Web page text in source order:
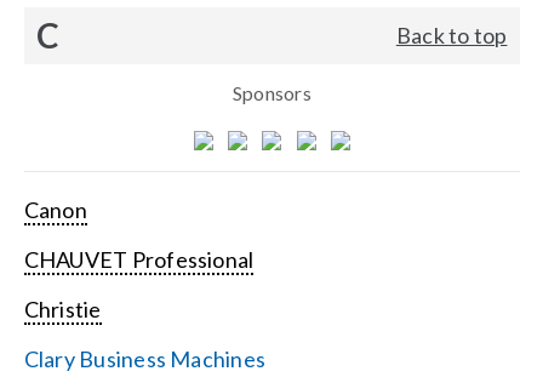
C Back to top
Sponsors
Canon
CHAUVET Professional
Christie
Clary Business Machines